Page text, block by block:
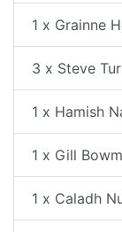
1 x Grainne
3 x Steve
1 x Hamish
1 x Gill
1 x Caladh